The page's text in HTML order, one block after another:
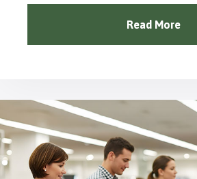
Read More